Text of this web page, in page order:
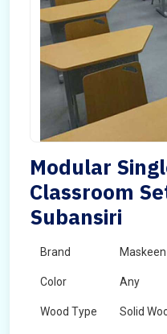
Modular
Classroom
Subansiri
Brand
Color Any
Wood Type Solid